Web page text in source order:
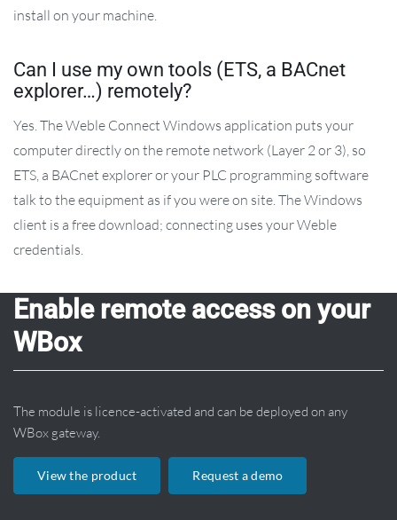
install on your machine.
Can I use my own tools (ETS, a BACnet
explorer…) remotely?
Yes. The Weble Connect Windows application puts your
computer directly on the remote network (Layer 2 or 3), so
ETS, a BACnet explorer or your PLC programming software
talk to the equipment as if you were on site. The Windows
client is a free download; connecting uses your Weble
credentials.
Enable remote access on your
WBox
The module is licence-activated and can be deployed on any
WBox gateway.
View the product Request a demo